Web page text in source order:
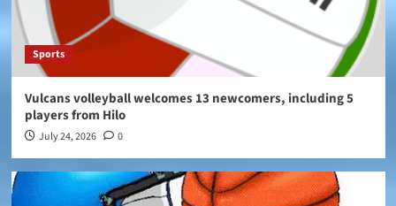
Sports
Vulcans volleyball welcomes 13 newcomers, including 5
players from Hilo
July 24, 2026 0